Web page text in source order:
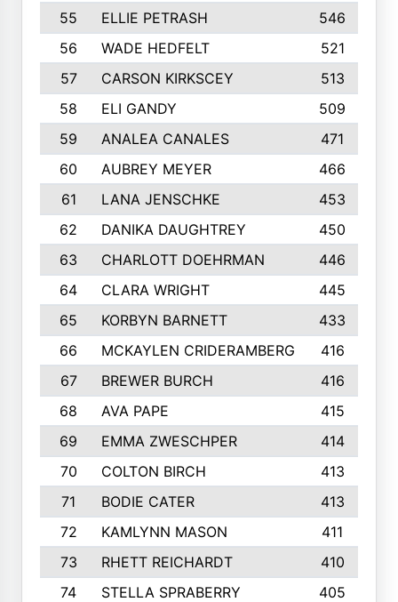
55
ELLIE PETRASH
546
56
WADE HEDFELT
521
57
CARSON KIRKSCEY
513
58
ELI GANDY
509
59
ANALEA CANALES
471
60
AUBREY MEYER
466
61
LANA JENSCHKE
453
62
DANIKA DAUGHTREY
450
63
CHARLOTT DOEHRMAN
446
64
CLARA WRIGHT
445
65
KORBYN BARNETT
433
66
MCKAYLEN CRIDERAMBERG
416
67
BREWER BURCH
416
68
AVA PAPE
415
69
EMMA ZWESCHPER
414
70
COLTON BIRCH
413
71
BODIE CATER
413
72
KAMLYNN MASON
411
73
RHETT REICHARDT
410
74
STELLA SPRABERRY 405